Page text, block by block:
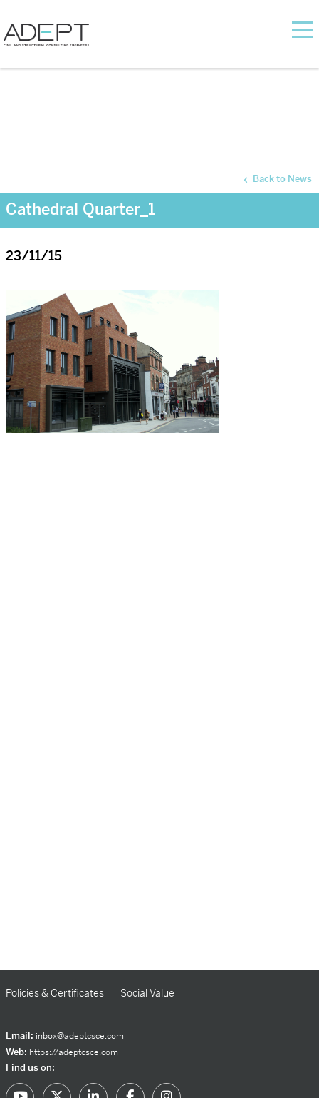
Cathedral Quarter_1
Back to News
23/11/15
Policies & Certificates Social Value
Email: inbox@adeptcsce.com
Web: https://adeptcsce.com
Find us on: